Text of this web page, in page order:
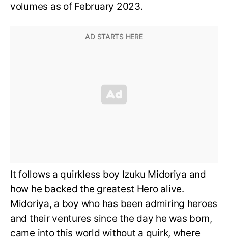
volumes as of February 2023.
It follows a quirkless boy Izuku Midoriya and
how he backed the greatest Hero alive.
Midoriya, a boy who has been admiring heroes
and their ventures since the day he was born,
came into this world without a quirk, where